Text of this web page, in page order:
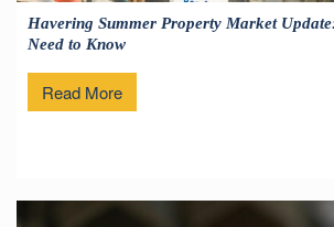
Havering Summer Property Market
Need to Know
Read More